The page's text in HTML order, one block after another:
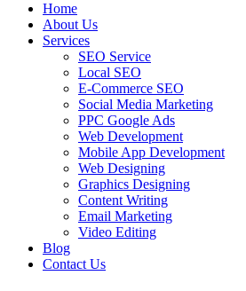
Home
About Us
Services
SEO Service
Local SEO
E-Commerce SEO
Social Media Marketing
PPC Google Ads
Web Development
Mobile App Development
Web Designing
Graphics Designing
Content Writing
Email Marketing
Video Editing
Blog
Contact Us